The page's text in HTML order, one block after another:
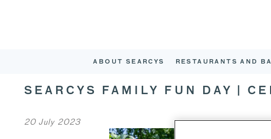
ABOUT SEARCYS RESTAURANTS AND
SEARCYS FAMILY FUN DAY |
20 July 2023